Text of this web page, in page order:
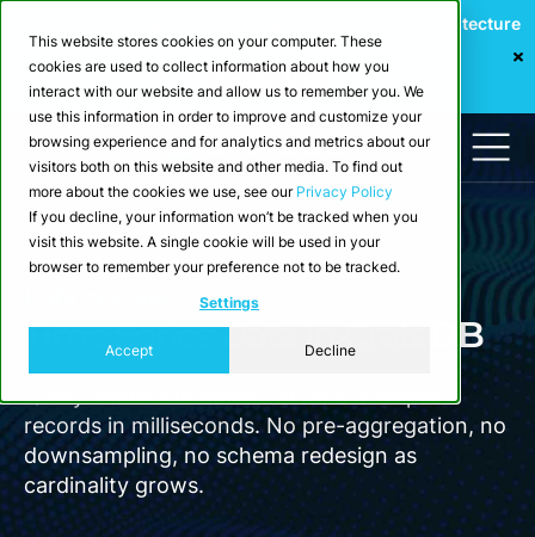
This website stores cookies on your computer. These
cookies are used to collect information about how you
interact with our website and allow us to remember you. We
use this information in order to improve and customize your
browsing experience and for analytics and metrics about our
visitors both on this website and other media. To find out
more about the cookies we use, see our Privacy Policy
If you decline, your information won’t be tracked when you
visit this website. A single cookie will be used in your
browser to remember your preference not to be tracked.
Settings
Accept Decline
Webinar: Building a Scalable Edge-to-Cloud Data Architecture
for Industrial IoT
Register Now
Time Series Data in CrateDB
Query millions to billions of time-stamped
records in milliseconds. No pre-aggregation, no
downsampling, no schema redesign as
cardinality grows.